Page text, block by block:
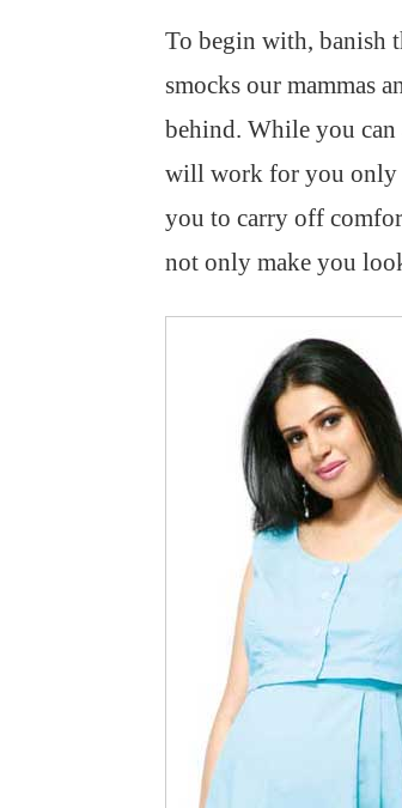
To begin with, banish
smocks our mammas
behind. While you can
will work for you only
you to carry off
not only make you